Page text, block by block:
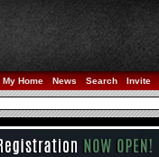
My Home News Search Invite